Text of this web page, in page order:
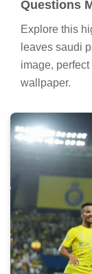
Questions
Explore this
leaves saudi
image,
wallpaper.